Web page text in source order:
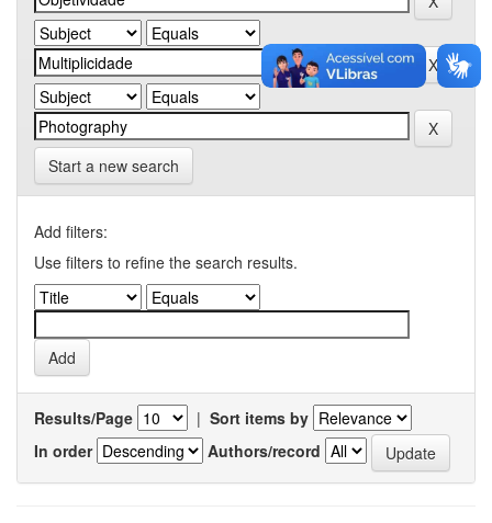
Start a new search
Add filters:
Use filters to refine the search results.
Results/Page | Sort items by
In order
Authors/record